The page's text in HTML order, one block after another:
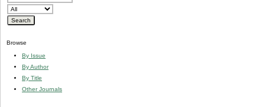
Browse
By Issue
By Author
By Title
Other Journals